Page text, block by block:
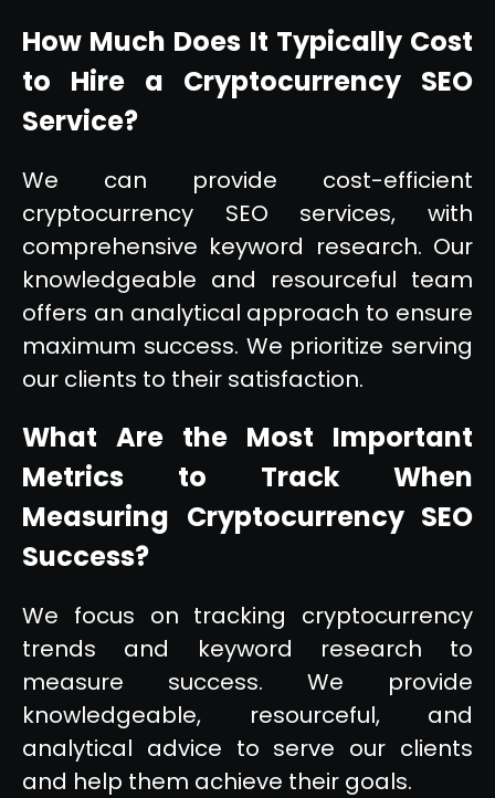
How Much Does It Typically Cost
to Hire a Cryptocurrency SEO
Service?
We can provide cost-efficient
cryptocurrency SEO services, with
comprehensive keyword research. Our
knowledgeable and resourceful team
offers an analytical approach to ensure
maximum success. We prioritize serving
our clients to their satisfaction.
What Are the Most Important
Metrics to Track When
Measuring Cryptocurrency SEO
Success?
We focus on tracking cryptocurrency
trends and keyword research to
measure success. We provide
knowledgeable, resourceful, and
analytical advice to serve our clients
and help them achieve their goals.